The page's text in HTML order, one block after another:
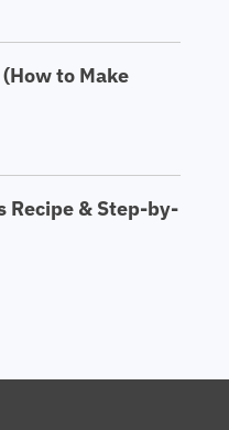
to Make
Recipe & Step-by-